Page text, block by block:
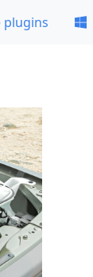
plugins